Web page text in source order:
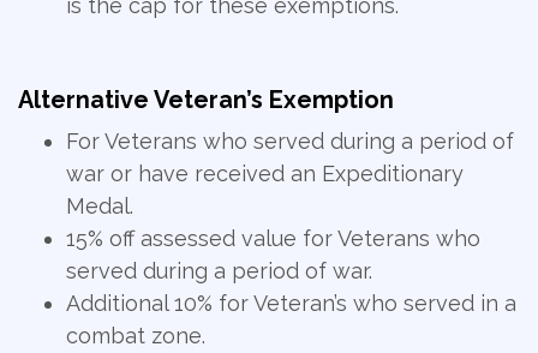
is the cap for these exemptions.
Alternative Veteran’s Exemption
For Veterans who served during a period of
war or have received an Expeditionary
Medal.
15% off assessed value for Veterans who
served during a period of war.
Additional 10% for Veteran’s who served in a
combat zone.